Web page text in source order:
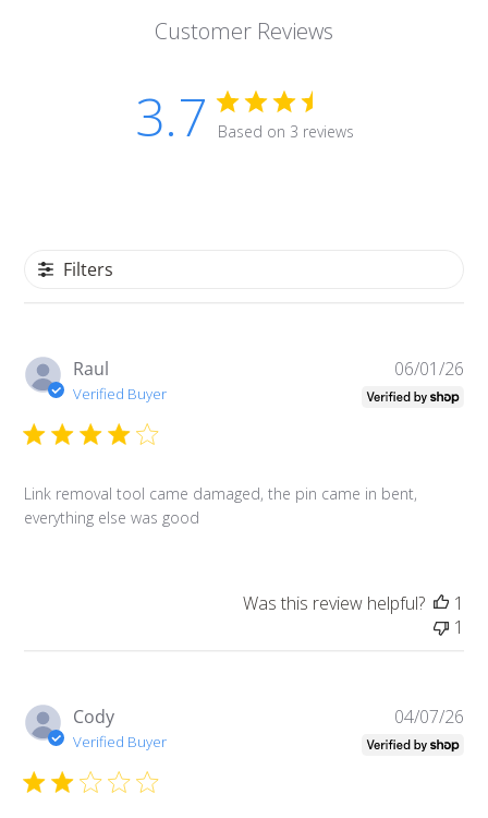
Customer Reviews
3.7 Based on 3 reviews
Filters
Raul
Verified Buyer
Link removal tool came damaged, the pin came in bent,
everything else was good
06/01/26
Was this review helpful?
1
1
Cody
Verified Buyer
04/07/26